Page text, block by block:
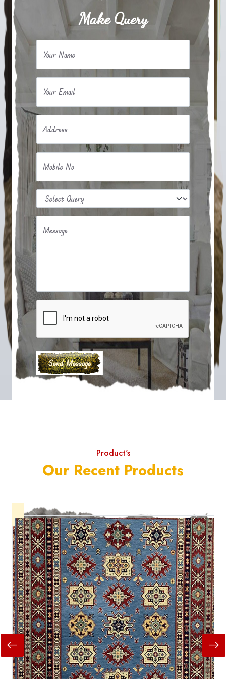
Make Query
Your Name
Your Email
Address
Mobile No
Message
Product's
Our Recent Products